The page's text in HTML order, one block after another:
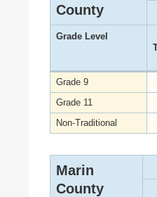
County
Grade Level
Grade 9
Grade 11
Non-Traditional
Marin
County